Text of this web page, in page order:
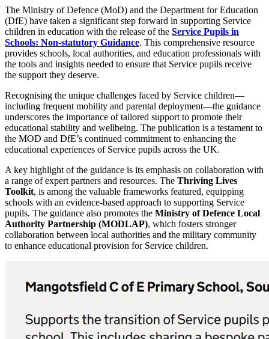
The Ministry of Defence (MoD) and the Department for Education
(DfE) have taken a significant step forward in supporting Service
children in education with the release of the Service Pupils in
Schools: Non-statutory Guidance. This comprehensive resource
provides schools, local authorities, and education professionals with
the tools and insights needed to ensure that Service pupils receive
the support they deserve.
Recognising the unique challenges faced by Service children—
including frequent mobility and parental deployment—the guidance
underscores the importance of tailored support to promote their
educational stability and wellbeing. The publication is a testament to
the MOD and DfE’s continued commitment to enhancing the
educational experiences of Service pupils across the UK.
A key highlight of the guidance is its emphasis on collaboration with
a range of expert partners and resources. The Thriving Lives
Toolkit, is among the valuable frameworks featured, equipping
schools with an evidence-based approach to supporting Service
pupils. The guidance also promotes the Ministry of Defence Local
Authority Partnership (MODLAP), which fosters stronger
collaboration between local authorities and the military community
to enhance educational provision for Service children.